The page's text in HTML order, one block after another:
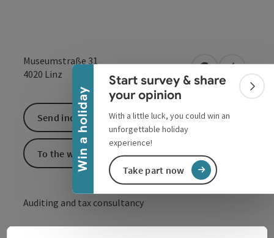
Win a holiday
Collapse banner
Start survey & share
your opinion
With a little luck, you could win an
unforgettable holiday
experience!
Take part now
Museumstraße 31
4020 Linz open inOpen in
Auditing and tax consultancy
Send inquiry
To the website